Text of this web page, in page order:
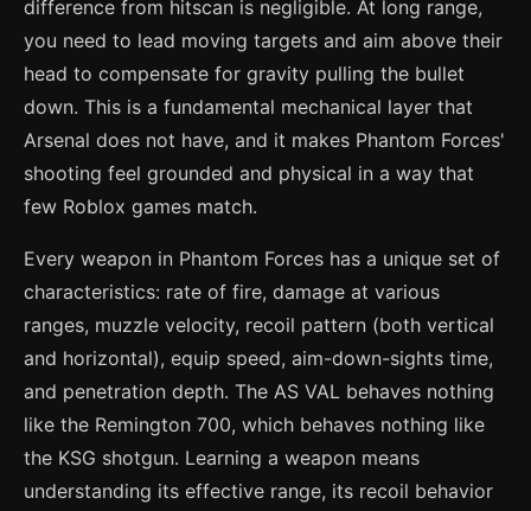
difference from hitscan is negligible. At long range,
you need to lead moving targets and aim above their
head to compensate for gravity pulling the bullet
down. This is a fundamental mechanical layer that
Arsenal does not have, and it makes Phantom Forces'
shooting feel grounded and physical in a way that
few Roblox games match.
Every weapon in Phantom Forces has a unique set of
characteristics: rate of fire, damage at various
ranges, muzzle velocity, recoil pattern (both vertical
and horizontal), equip speed, aim-down-sights time,
and penetration depth. The AS VAL behaves nothing
like the Remington 700, which behaves nothing like
the KSG shotgun. Learning a weapon means
understanding its effective range, its recoil behavior